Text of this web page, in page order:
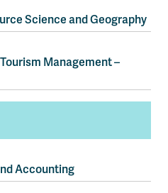
Science and Geography
Management –
Accounting